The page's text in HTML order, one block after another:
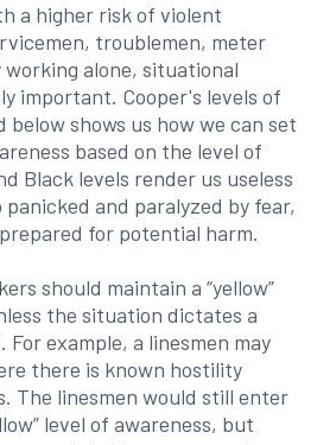
a higher risk of violent
troublemen, meter
alone, situational
important. Cooper's levels of
shows us how we can set
based on the level of
Black levels render us useless
and paralyzed by fear,
for potential harm.
should maintain a “yellow”
the situation dictates a
For example, a linesmen may
there is known hostility
The linesmen would still enter
level of awareness, but